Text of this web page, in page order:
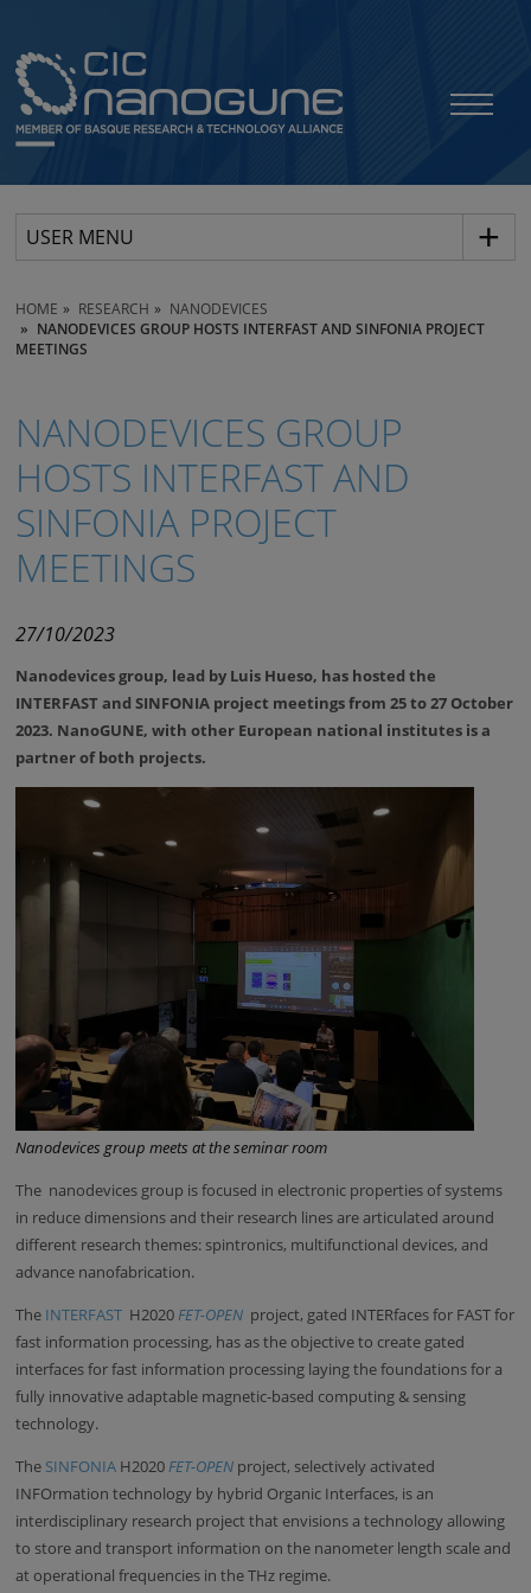
USER MENU
HOME RESEARCH
NANODEVICES
NANODEVICES GROUP HOSTS INTERFAST AND SINFONIA PROJECT
MEETINGS
NANODEVICES GROUP
HOSTS INTERFAST AND
SINFONIA PROJECT
MEETINGS
27/10/2023
Nanodevices group, lead by Luis Hueso, has hosted the
INTERFASTandSINFONIA project meetings from 25 to 27 October
2023. NanoGUNE, with other European national institutes is a
partner of both projects.
Nanodevices group meets at the seminar room
The nanodevices group is focused in electronic properties of systems
in reduce dimensions and their research lines are articulated around
different research themes: spintronics, multifunctional devices, and
advance nanofabrication.
The INTERFAST H2020FET-OPEN project, gated INTERfaces for FAST for
fast information processing, has as the objective to create gated
interfaces for fast information processing laying the foundations for a
fully innovative adaptable magnetic-based computing & sensing
technology.
The SINFONIA H2020FET-OPEN project, selectively activated
INFOrmation technology by hybrid Organic Interfaces, is an
interdisciplinary research project that envisions a technology allowing
to store and transport information on the nanometer length scale and
at operational frequencies in the THz regime.